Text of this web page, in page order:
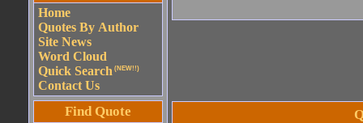
Home
Quotes By Author
Site News
Word Cloud
Quick Search (NEW!!)
Contact Us
Find Quote